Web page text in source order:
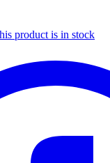
product is in stock